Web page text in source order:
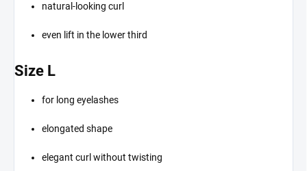
natural-looking curl
even lift in the lower third
Size L
for long eyelashes
elongated shape
elegant curl without twisting